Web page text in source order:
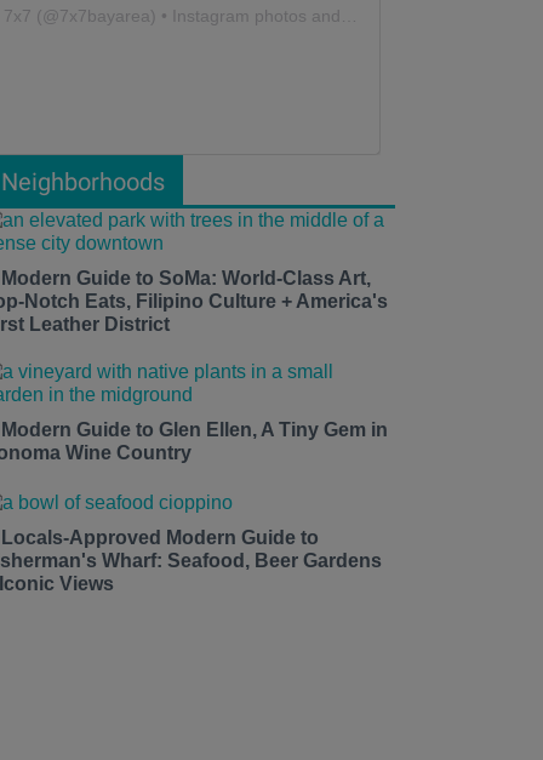
7x7 (@7x7bayarea ) • Instagram photos and videos
Neighborhoods
Guide to SoMa: World-Class Art,
Notch Eats, Filipino Culture + America's
Leather District
Guide to Glen Ellen, A Tiny Gem in
Wine Country
Locals-Approved Modern Guide to
Wharf: Seafood, Beer Gardens
Views